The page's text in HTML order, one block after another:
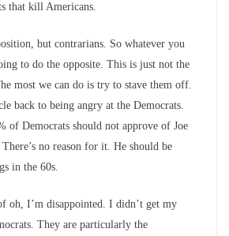
that kill Americans.
but contrarians. So whatever you
to do the opposite. This is just not the
most we can do is try to stave them off.
back to being angry at the Democrats.
of Democrats should not approve of Joe
no reason for it. He should be
in the 60s.
oh, I’m disappointed. I didn’t get my
They are particularly the